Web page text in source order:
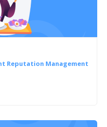
Reputation Management